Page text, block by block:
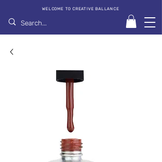
WELCOME TO CREATIVE BALLANCE